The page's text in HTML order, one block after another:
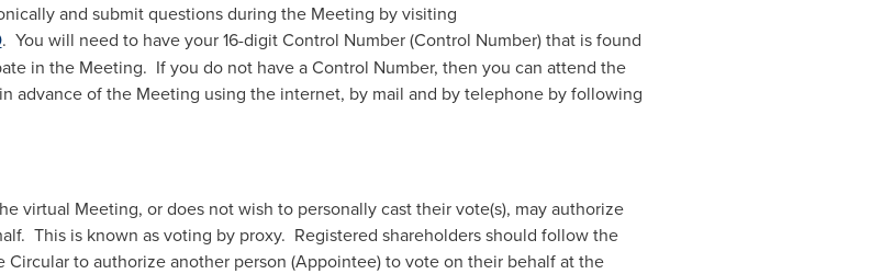
and submit questions during the Meeting by visiting
. You will need to have your 16-digit Control Number (Control Number) that is found
in the Meeting. If you do not have a Control Number, then you can attend the
advance of the Meeting using the internet, by mail and by telephone by following
virtual Meeting, or does not wish to personally cast their vote(s), may authorize
This is known as voting by proxy. Registered shareholders should follow the
to authorize another person (Appointee) to vote on their behalf at the